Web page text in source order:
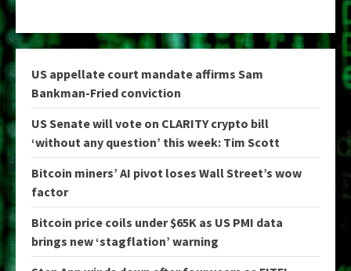
US appellate court mandate affirms Sam
Bankman-Fried conviction
US Senate will vote on CLARITY crypto bill
‘without any question’ this week: Tim Scott
Bitcoin miners’ AI pivot loses Wall Street’s wow
factor
Bitcoin price coils under $65K as US PMI data
brings new ‘stagflation’ warning